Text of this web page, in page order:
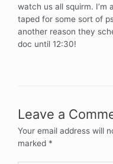
watch us all squirm. I’m
taped for some sort of
another reason they
doc until 12:30!
Leave a
Your email address will
marked *